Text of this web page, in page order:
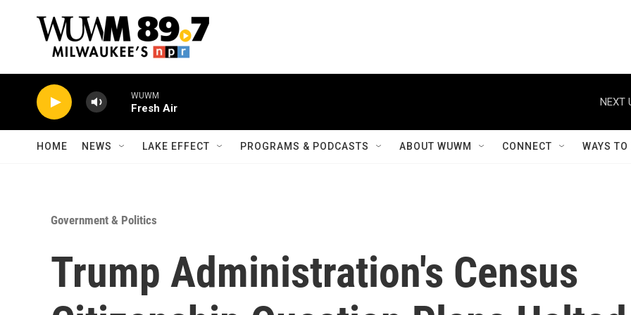
WUWM
Fresh Air
NEXT
HOME NEWS LAKE EFFECT PROGRAMS & PODCASTS ABOUT WUWM CONNECT WAYS
Government & Politics
Trump Administration's Census